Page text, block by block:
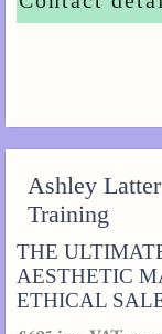
Ashley
Training
THE
AESTHETIC
ETHICAL